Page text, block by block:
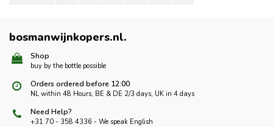
bosmanwijnkopers.nl.
Shop
buy by the bottle possible
Orders ordered before 12:00
NL within 48 Hours, BE & DE 2/3 days, UK in 4 days
Need Help?
+31 70 - 358 4336 - We speak English